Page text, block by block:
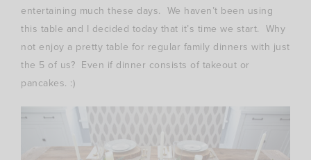
entertaining much these days. We haven’t been using
this table and I decided today that it’s time we start. Why
not enjoy a pretty table for regular family dinners with just
the 5 of us? Even if dinner consists of takeout or
pancakes. :)